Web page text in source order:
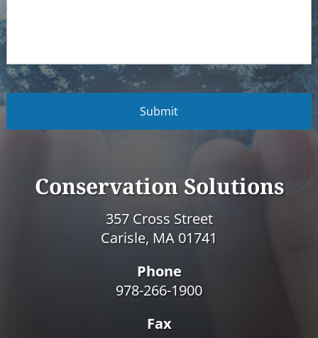
C
A
T
Conservation Solutions
357 Cross Street
Carisle, MA 01741
Phone
978-266-1900
Fax